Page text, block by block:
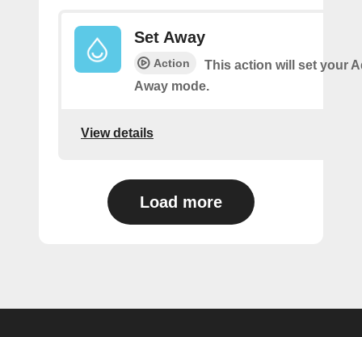
Set Away
Action
This action will set your
Away mode.
View details
Load more